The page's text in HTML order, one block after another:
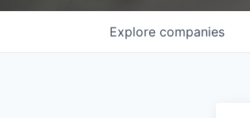
Explore companies